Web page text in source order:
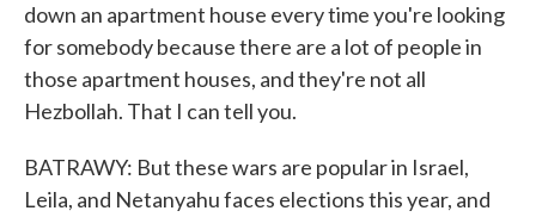
down an apartment house every time you're looking
for somebody because there are a lot of people in
those apartment houses, and they're not all
Hezbollah. That I can tell you.
BATRAWY: But these wars are popular in Israel,
Leila, and Netanyahu faces elections this year, and